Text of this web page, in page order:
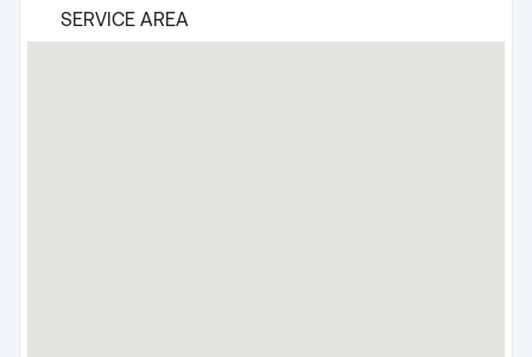
SERVICE AREA